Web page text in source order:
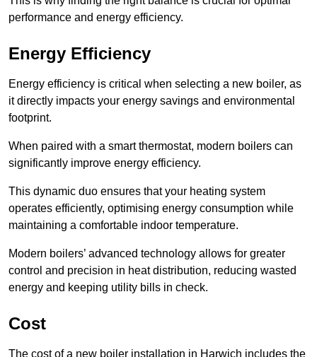
performance and energy efficiency.
Energy Efficiency
Energy efficiency is critical when selecting a new boiler, as
it directly impacts your energy savings and environmental
footprint.
When paired with a smart thermostat, modern boilers can
significantly improve energy efficiency.
This dynamic duo ensures that your heating system
operates efficiently, optimising energy consumption while
maintaining a comfortable indoor temperature.
Modern boilers’ advanced technology allows for greater
control and precision in heat distribution, reducing wasted
energy and keeping utility bills in check.
Cost
The cost of a new boiler installation in Harwich includes the